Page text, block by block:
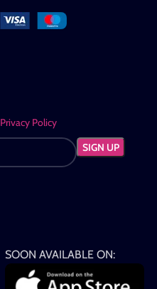
Privacy Policy
SOON AVAILABLE ON: